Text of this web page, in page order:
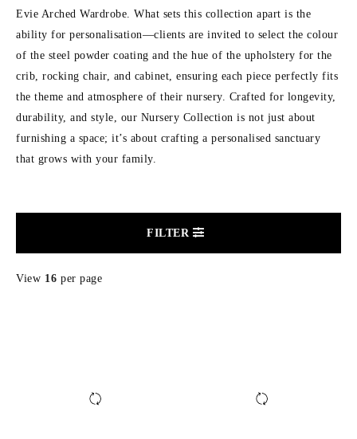
Evie Arched Wardrobe. What sets this collection apart is the
ability for personalisation—clients are invited to select the colour
of the steel powder coating and the hue of the upholstery for the
crib, rocking chair, and cabinet, ensuring each piece perfectly fits
the theme and atmosphere of their nursery. Crafted for longevity,
durability, and style, our Nursery Collection is not just about
furnishing a space; it’s about crafting a personalised sanctuary
that grows with your family.
FILTER
View 16 per page